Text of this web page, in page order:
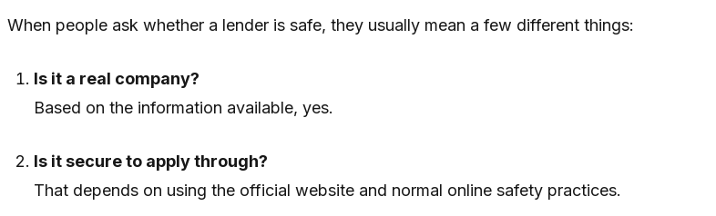
When people ask whether a lender is safe, they usually mean a few different things:
Is it a real company?
Based on the information available, yes.
Is it secure to apply through?
That depends on using the official website and normal online safety practices.